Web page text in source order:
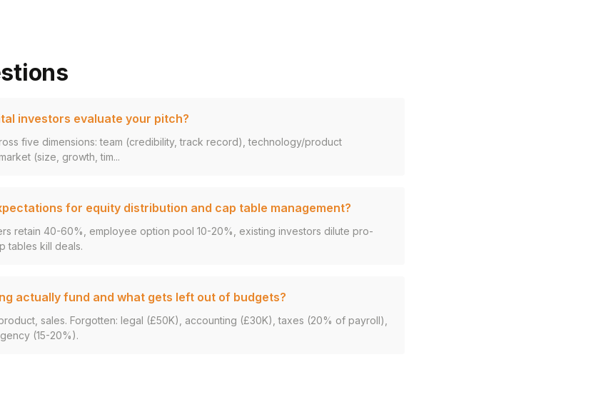
investors evaluate your pitch?
five dimensions: team (credibility, track record), technology/product
(size, growth, tim...
for equity distribution and cap table management?
retain 40-60%, employee option pool 10-20%, existing investors dilute pro-
tables kill deals.
actually fund and what gets left out of budgets?
sales. Forgotten: legal (£50K), accounting (£30K), taxes (20% of payroll),
(15-20%).